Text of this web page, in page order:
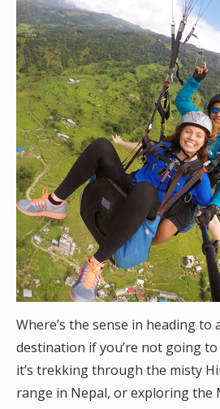
Where’s the sense in heading to
destination if you’re not going
it’s trekking through the misty
range in Nepal, or exploring the